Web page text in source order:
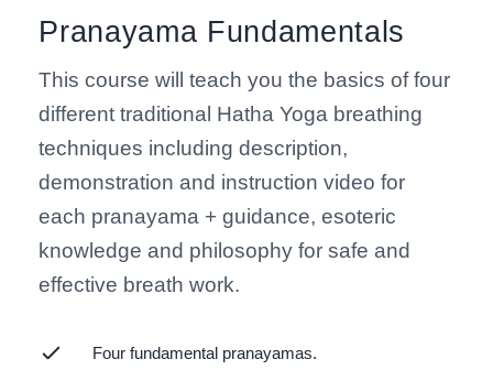
Pranayama Fundamentals
This course will teach you the basics of four
different traditional Hatha Yoga breathing
techniques including description,
demonstration and instruction video for
each pranayama + guidance, esoteric
knowledge and philosophy for safe and
effective breath work.
Four fundamental pranayamas.